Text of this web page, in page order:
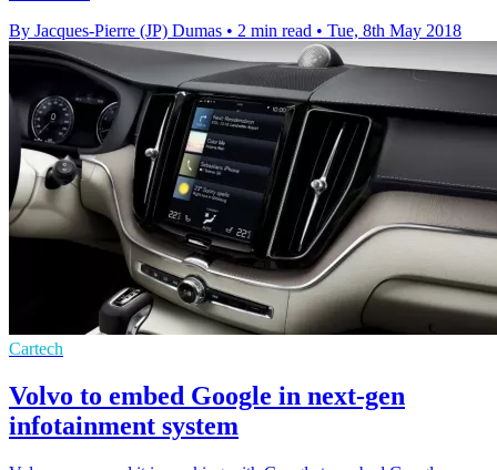
By Jacques-Pierre (JP) Dumas • 2 min read • Tue, 8th May 2018
Cartech
Volvo to embed Google in next-gen
infotainment system